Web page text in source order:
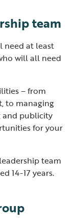
team
need at least
will all need
– from
to managing
and publicity
for your
team
14-17 years.